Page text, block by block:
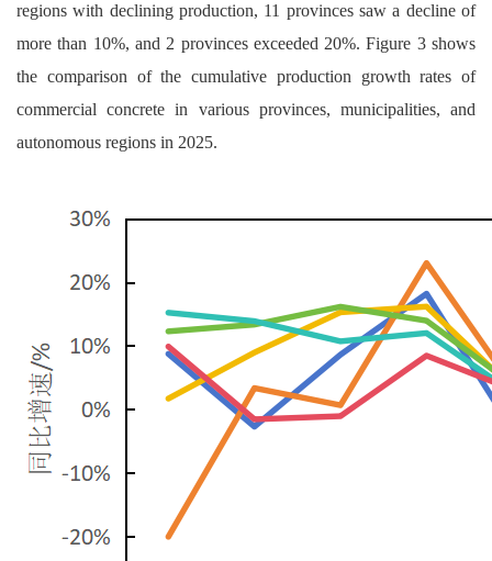
regions with declining production, 11 provinces saw a decline of
more than 10%, and 2 provinces exceeded 20%. Figure 3 shows
the comparison of the cumulative production growth rates of
commercial concrete in various provinces, municipalities, and
autonomous regions in 2025.